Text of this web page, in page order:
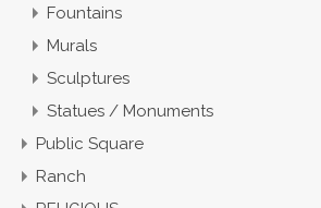
Fountains
Murals
Sculptures
Statues / Monuments
Public Square
Ranch